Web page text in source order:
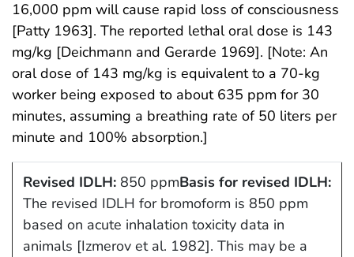
16,000 ppm will cause rapid loss of consciousness
[Patty 1963]. The reported lethal oral dose is 143
mg/kg [Deichmann and Gerarde 1969]. [Note: An
oral dose of 143 mg/kg is equivalent to a 70-kg
worker being exposed to about 635 ppm for 30
minutes, assuming a breathing rate of 50 liters per
minute and 100% absorption.]
Revised IDLH:850 ppmBasis for revised IDLH:
The revised IDLH for bromoform is 850 ppm
based on acute inhalation toxicity data in
animals [Izmerov et al. 1982]. This may be a